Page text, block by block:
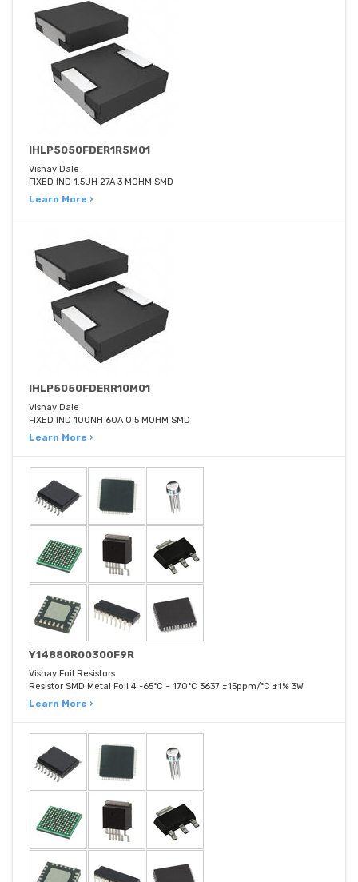
IHLP5050FDER1R5M01
Vishay Dale
FIXED IND 1.5UH 27A 3 MOHM SMD
Learn More ›
IHLP5050FDERR10M01
Vishay Dale
FIXED IND 100NH 60A 0.5 MOHM SMD
Learn More ›
Y14880R00300F9R
Vishay Foil Resistors
Resistor SMD Metal Foil 4 -65°C ~ 170°C 3637 ±15ppm/°C ±1% 3W
Learn More ›